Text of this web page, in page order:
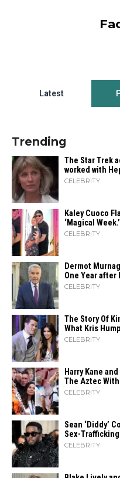
Latest
Trending
The Star Trek
worked with
CELEBRITY
Kaley Cuoco
‘Magical Week.’
CELEBRITY
Dermot
One Year after
CELEBRITY
The Story Of
What Kris
CELEBRITY
Harry Kane
The Aztec With
CELEBRITY
Sean ‘Diddy’
Sex-Trafficking
CELEBRITY